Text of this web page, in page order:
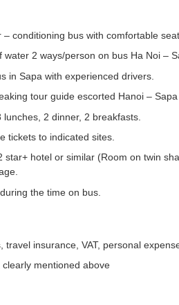
– conditioning bus with comfortable
water 2 ways/person on bus Ha Noi –
in Sapa with experienced drivers.
tour guide escorted Hanoi –
lunches, 2 dinner, 2 breakfasts.
tickets to indicated sites.
star+ hotel or similar (Room on twin
the time on bus.
travel insurance, VAT, personal
mentioned above